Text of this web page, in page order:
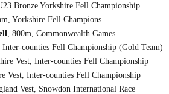
Bronze Yorkshire Fell Championship
Yorkshire Fell Champions
, 800m, Commonwealth Games
Inter-counties Fell Championship (Gold Team)
Vest, Inter-counties Fell Championship
Vest, Inter-counties Fell Championship
Vest, Snowdon International Race